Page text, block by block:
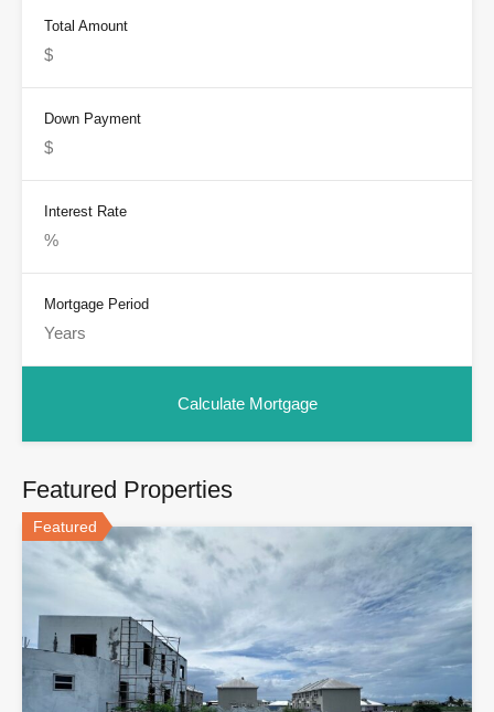
Total Amount
Down Payment
Interest Rate
Mortgage Period
Featured Properties
Featured